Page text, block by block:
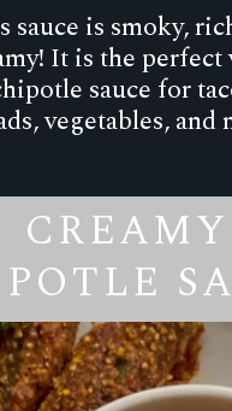
sauce is smoky,
It is the perfect
sauce for
vegetables, and
CREAMY